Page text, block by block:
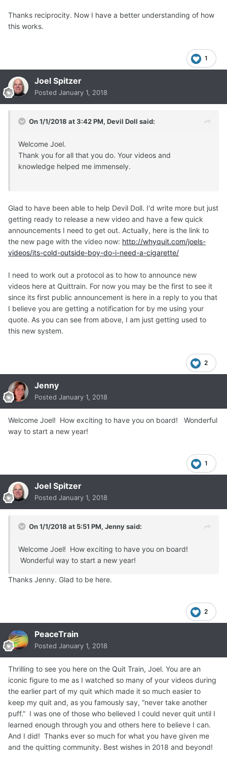
Thanks reciprocity. Now I have a better understanding of how
this works.
1
Joel Spitzer
Posted January 1, 2018
On 1/1/2018 at 3:42 PM, Devil Doll said:
Welcome Joel.
Thank you for all that you do. Your videos and
knowledge helped me immensely.
Glad to have been able to help Devil Doll. I'd write more but just
getting ready to release a new video and have a few quick
announcements I need to get out. Actually, here is the link to
the new page with the video now: http://whyquit.com/joels-
videos/its-cold-outside-boy-do-i-need-a-cigarette/
I need to work out a protocol as to how to announce new
videos here at Quittrain. For now you may be the first to see it
since its first public announcement is here in a reply to you that
I believe you are getting a notification for by me using your
quote. As you can see from above, I am just getting used to
this new system.
2
Jenny
Posted January 1, 2018
Welcome Joel! How exciting to have you on board! Wonderful
way to start a new year!
1
Joel Spitzer
Posted January 1, 2018
On 1/1/2018 at 5:51 PM, Jennysaid:
Welcome Joel! How exciting to have you on board!
Wonderful way to start a new year!
Thanks Jenny. Glad to be here.
2
PeaceTrain
Posted January 1, 2018
Thrilling to see you here on the Quit Train, Joel. You are an
iconic figure to me as I watched so many of your videos during
the earlier part of my quit which made it so much easier to
keep my quit and, as you famously say, “never take another
puff.” I was one of those who believed I could never quit until I
learned enough through you and others here to believe I can.
And I did! Thanks ever so much for what you have given me
and the quitting community. Best wishes in 2018 and beyond!